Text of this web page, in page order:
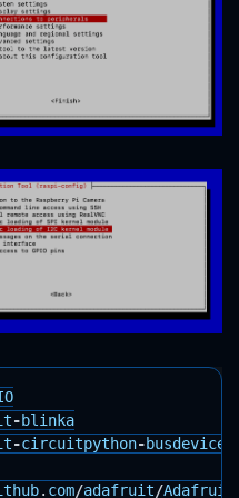
-blinka
-circuitpython-busdevice
. com/adafruit/